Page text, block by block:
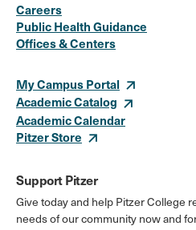
Media
Links
Careers
Public Health Guidance
Offices & Centers
My Campus Portal
Academic Catalog
Academic Calendar
Pitzer Store
Support Pitzer
Give today and help Pitzer College
needs of our community now and